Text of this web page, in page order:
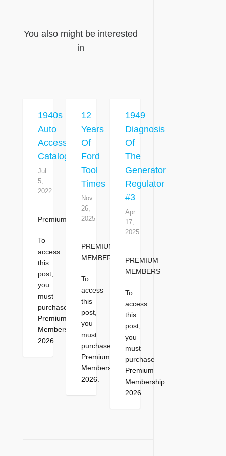
You also might be interested
in
1940s
Auto
Accessory
Catalog
Jul
5,
2022
Premium
To
access
this
post,
you
must
purchase
Premium
Membership
2026
12
Years
Of
Ford
Tool
Times
Nov
26,
2025
PREMIUM
MEMBERS
To
access
this
post,
you
must
purchase
Premium
Membership
2026
1949
Diagnosis
Of
The
Generator
Regulator
#3
Apr
17,
2025
PREMIUM
MEMBERS
To
access
this
post,
you
must
purchase
Premium
Membership
2026.